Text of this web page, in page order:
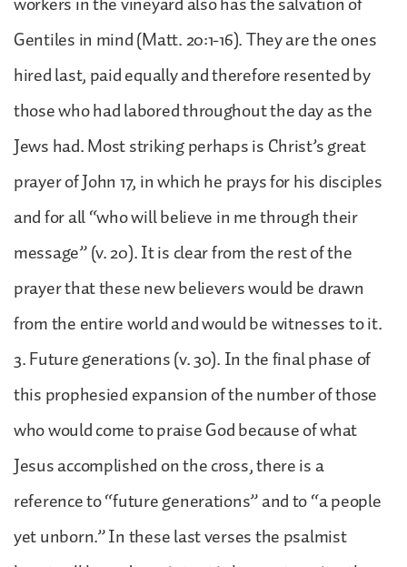
Gentiles in mind (Matt. 20:1-16). They are the ones
hired last, paid equally and therefore resented by
those who had labored throughout the day as the
Jews had. Most striking perhaps is Christ’s great
prayer of John 17, in which he prays for his disciples
and for all “who will believe in me through their
message” (v. 20). It is clear from the rest of the
prayer that these new believers would be drawn
from the entire world and would be witnesses to it.
3. Future generations (v. 30). In the final phase of
this prophesied expansion of the number of those
who would come to praise God because of what
Jesus accomplished on the cross, there is a
reference to “future generations” and to “a people
yet unborn.” In these last verses the psalmist